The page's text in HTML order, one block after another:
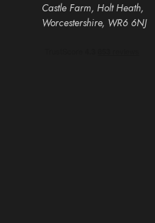
Castle Farm, Holt Heath,
Worcestershire, WR6 6NJ